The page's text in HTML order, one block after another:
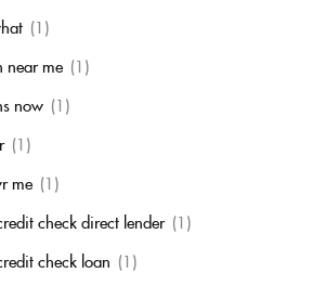
(1)
near me (1)
now (1)
(1)
me (1)
check direct lender (1)
check loan (1)